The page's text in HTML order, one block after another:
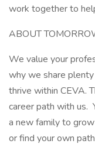
work together to
ABOUT
We value your
why we share
thrive within CEVA.
career path with us.
a new family to
or find your own